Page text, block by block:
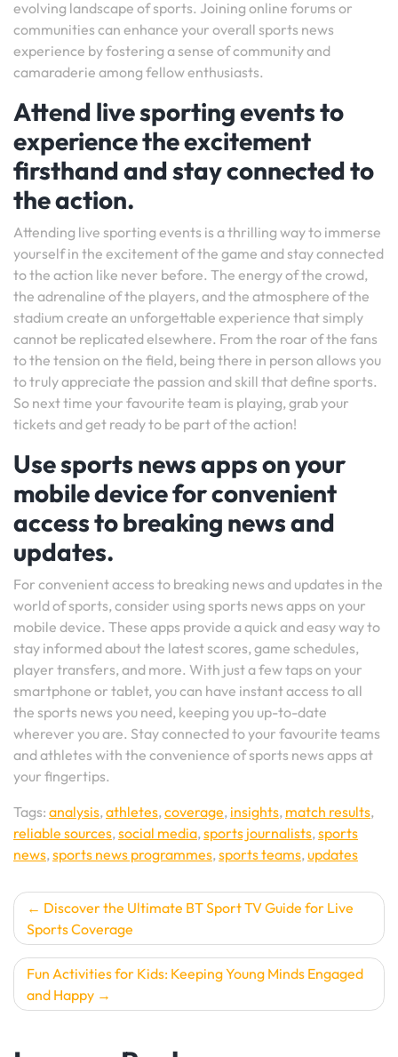
evolving landscape of sports. Joining online forums or
communities can enhance your overall sports news
experience by fostering a sense of community and
camaraderie among fellow enthusiasts.
Attend live sporting events to
experience the excitement
firsthand and stay connected to
the action.
Attending live sporting events is a thrilling way to immerse
yourself in the excitement of the game and stay connected
to the action like never before. The energy of the crowd,
the adrenaline of the players, and the atmosphere of the
stadium create an unforgettable experience that simply
cannot be replicated elsewhere. From the roar of the fans
to the tension on the field, being there in person allows you
to truly appreciate the passion and skill that define sports.
So next time your favourite team is playing, grab your
tickets and get ready to be part of the action!
Use sports news apps on your
mobile device for convenient
access to breaking news and
updates.
For convenient access to breaking news and updates in the
world of sports, consider using sports news apps on your
mobile device. These apps provide a quick and easy way to
stay informed about the latest scores, game schedules,
player transfers, and more. With just a few taps on your
smartphone or tablet, you can have instant access to all
the sports news you need, keeping you up-to-date
wherever you are. Stay connected to your favourite teams
and athletes with the convenience of sports news apps at
your fingertips.
Tags: analysis,athletes,coverage, insights, match results,
reliable sources,social media,sports journalists,sports
news,sports news programmes,sports teams,updates
Post
navigation
Discover the Ultimate BT Sport TV Guide for Live
Sports Coverage
Fun Activities for Kids: Keeping Young Minds Engaged
and Happy